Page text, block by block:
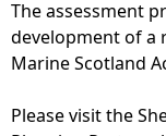
The assessment
development of a
Marine Scotland
Please visit the